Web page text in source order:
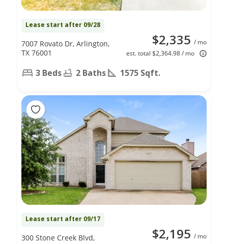
Lease start after 09/28
$2,335 / mo
est. total $2,364.98 / mo
7007 Rovato Dr, Arlington,
TX 76001
3 Beds 2 Baths 1575 Sqft.
Lease start after 09/17
$2,195 / mo
300 Stone Creek Blvd,